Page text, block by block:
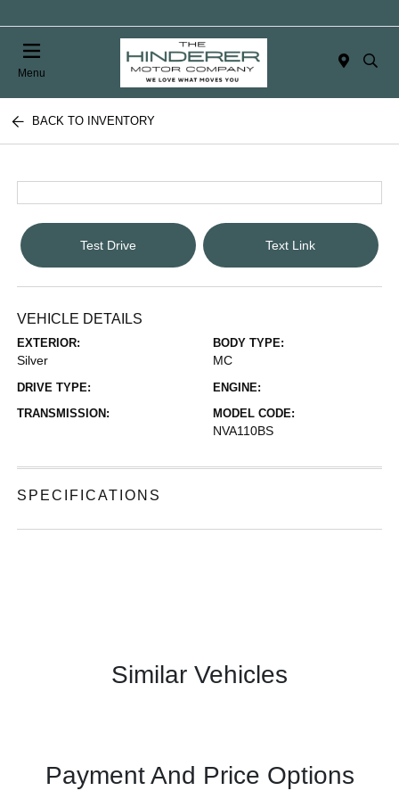
Menu
BACK TO INVENTORY
Test Drive Text Link
VEHICLE DETAILS
EXTERIOR:
Silver
BODY TYPE:
MC
DRIVE TYPE:
ENGINE:
TRANSMISSION:
MODEL CODE:
NVA110BS
SPECIFICATIONS
Similar Vehicles
Payment And Price Options